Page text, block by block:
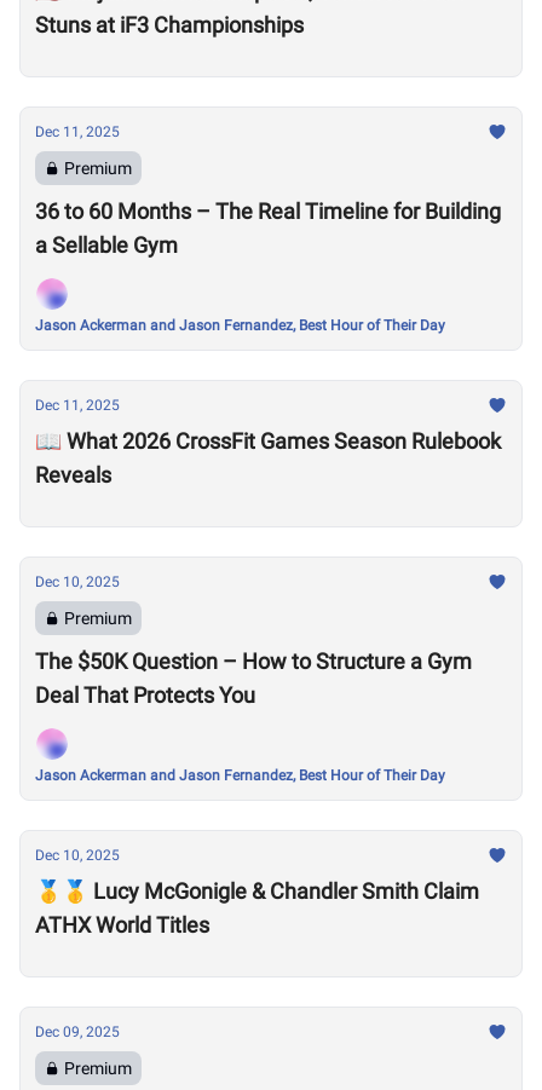
Stuns at iF3 Championships
Dec 11, 2025
Premium
36 to 60 Months – The Real Timeline for Building
a Sellable Gym
Jason Ackerman and Jason Fernandez, Best Hour of Their Day
Dec 11, 2025
📖 What 2026 CrossFit Games Season Rulebook
Reveals
Dec 10, 2025
Premium
The $50K Question – How to Structure a Gym
Deal That Protects You
Jason Ackerman and Jason Fernandez, Best Hour of Their Day
Dec 10, 2025
🥇🥇 Lucy McGonigle & Chandler Smith Claim
ATHX World Titles
Dec 09, 2025
Premium